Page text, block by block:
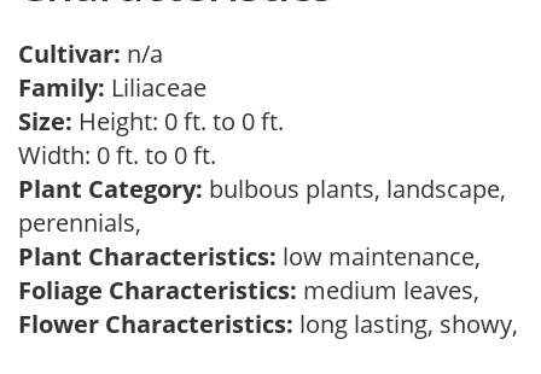
Cultivar: n/a
Family: Liliaceae
Size: Height: 0 ft. to 0 ft.
Width: 0 ft. to 0 ft.
Plant Category: bulbous plants, landscape,
perennials,
Plant Characteristics: low maintenance,
Foliage Characteristics: medium leaves,
Flower Characteristics: long lasting, showy,